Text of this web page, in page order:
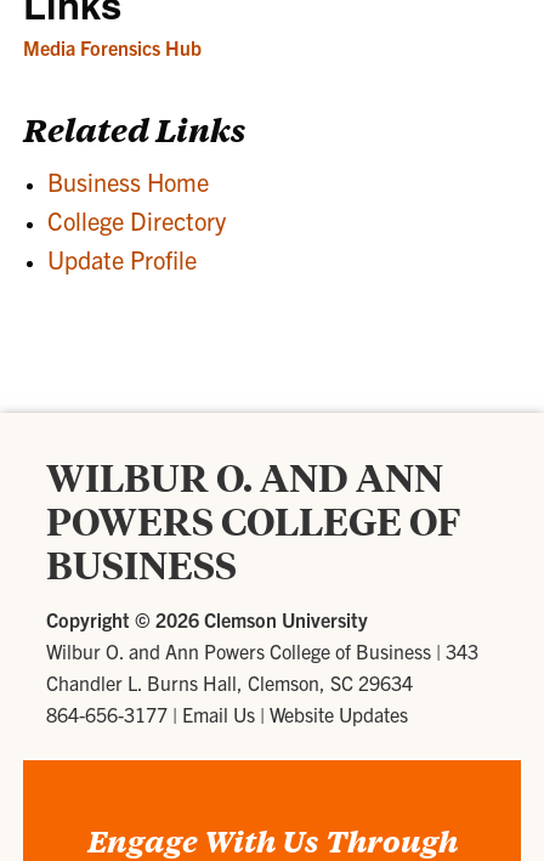
Media Forensics Hub
Related Links
Business Home
College Directory
Update Profile
WILBUR O. AND ANN
POWERS COLLEGE OF
BUSINESS
Copyright © 2026 Clemson University
Wilbur O. and Ann Powers College of Business |343
Chandler L. Burns Hall, Clemson, SC 29634
864-656-3177 | Email Us |Website Updates
Engage With Us Through